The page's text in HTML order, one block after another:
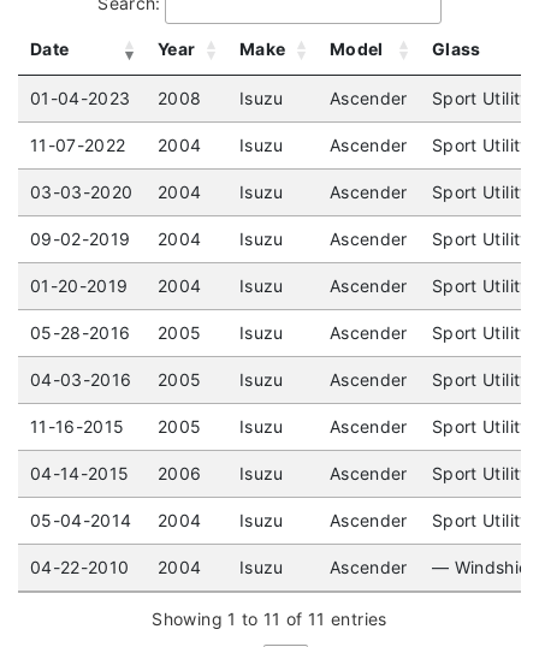
Date Year Make Model Glass
01-04-2023 2008 Isuzu Ascender Sport Utility
11-07-2022 2004 Isuzu Ascender Sport Utility
03-03-2020 2004 Isuzu Ascender Sport Utility
09-02-2019 2004 Isuzu Ascender Sport Utility
01-20-2019 2004 Isuzu Ascender Sport Utility
05-28-2016 2005 Isuzu Ascender Sport Utility
04-03-2016 2005 Isuzu Ascender Sport Utility
11-16-2015 2005 Isuzu Ascender Sport Utility
04-14-2015 2006 Isuzu Ascender Sport Utility
05-04-2014 2004 Isuzu Ascender Sport Utility
04-22-2010 2004 Isuzu Ascender —
Showing 1 to 11 of 11 entries